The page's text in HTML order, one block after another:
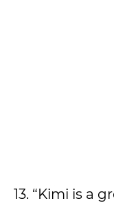
13. “Kimi is a